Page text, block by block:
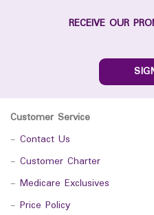
RECEIVE OUR
Customer Service
- Contact Us
- Customer Charter
- Medicare Exclusives
- Price Policy